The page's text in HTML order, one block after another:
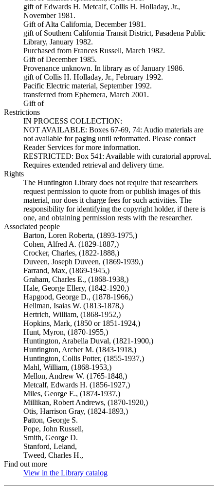
gift of Edwards H. Metcalf, Collis H. Holladay, Jr.,
November 1981.
Gift of Alta California, December 1981.
gift of Southern California Transit District, Pasadena Public
Library, January 1982.
Purchased from Frances Russell, March 1982.
Gift of December 1985.
Provenance unknown. In library as of January 1986.
gift of Collis H. Holladay, Jr., February 1992.
Pacific Electric material, September 1992.
transferred from Ephemera, March 2001.
Gift of
Restrictions
IN PROCESS COLLECTION:
NOT AVAILABLE: Boxes 67-69, 74: Audio materials are
not available for paging until reformatted. Please contact
Reader Services for more information.
RESTRICTED: Box 541: Available with curatorial approval.
Requires extended retrieval and delivery time.
Rights
The Huntington Library does not require that researchers
request permission to quote from or publish images of this
material, nor does it charge fees for such activities. The
responsibility for identifying the copyright holder, if there is
one, and obtaining permission rests with the researcher.
Associated people
Barton, Loren Roberta, (1893-1975,)
Cohen, Alfred A. (1829-1887,)
Crocker, Charles, (1822-1888,)
Duveen, Joseph Duveen, (1869-1939,)
Farrand, Max, (1869-1945,)
Graham, Charles E., (1868-1938,)
Hale, George Ellery, (1842-1920,)
Hapgood, George D., (1878-1966,)
Hellman, Isaias W. (1813-1878,)
Hertrich, William, (1868-1952,)
Hopkins, Mark, (1850 or 1851-1924,)
Hunt, Myron, (1870-1955,)
Huntington, Arabella Duval, (1821-1900,)
Huntington, Archer M. (1843-1918,)
Huntington, Collis Potter, (1855-1937,)
Mahl, William, (1868-1953,)
Mellon, Andrew W. (1765-1848,)
Metcalf, Edwards H. (1856-1927,)
Miles, George E., (1874-1937,)
Millikan, Robert Andrews, (1870-1920,)
Otis, Harrison Gray, (1824-1893,)
Patton, George S.
Pope, John Russell,
Smith, George D.
Stanford, Leland,
Tweed, Charles H.,
Find out more
View in the Library catalog